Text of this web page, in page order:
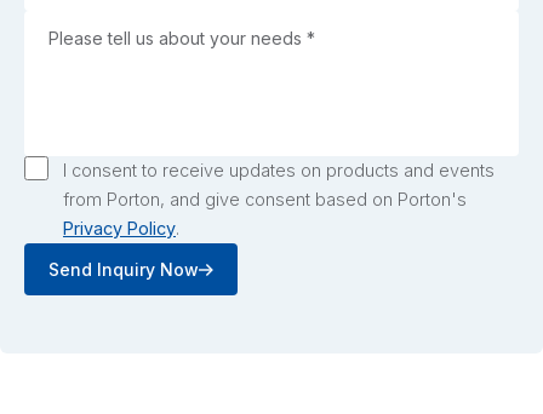
I consent to receive updates on products and events
from Porton, and give consent based on Porton's
Privacy Policy.
Send Inquiry Now